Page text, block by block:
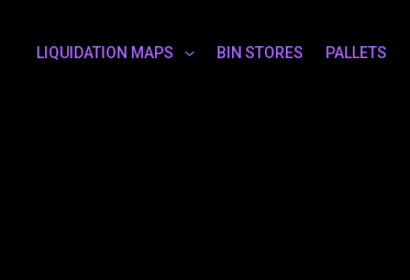
LIQUIDATION MAPS BIN STORES PALLETS